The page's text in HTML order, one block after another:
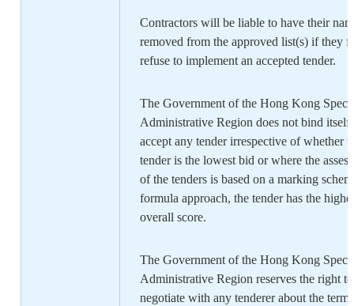
Contractors will be liable to have their
removed from the approved list(s) if they
refuse to implement an accepted tender.
The Government of the Hong Kong
Administrative Region does not bind itself
accept any tender irrespective of whether
tender is the lowest bid or where the
of the tenders is based on a marking
formula approach, the tender has the
overall score.
The Government of the Hong Kong
Administrative Region reserves the right to
negotiate with any tenderer about the